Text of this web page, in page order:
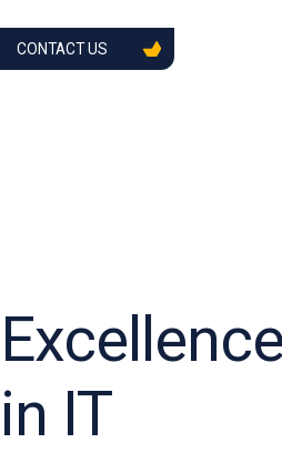
CONTACT US
Excellence
in IT